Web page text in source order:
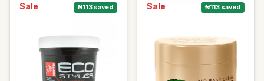
Sale ₦113 saved Sale ₦113 saved